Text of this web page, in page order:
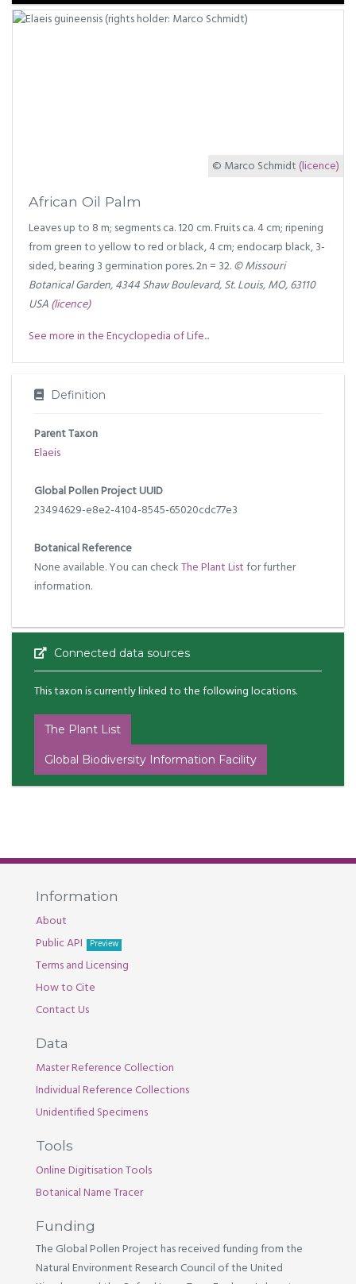
© Marco Schmidt (licence)
African Oil Palm
Leaves up to 8 m; segments ca. 120 cm. Fruits ca. 4 cm; ripening
from green to yellow to red or black, 4 cm; endocarp black, 3-
sided, bearing 3 germination pores. 2n = 32.© Missouri
Botanical Garden, 4344 Shaw Boulevard, St. Louis, MO, 63110
USA(licence)
See more in the Encyclopedia of Life...
Definition
Parent Taxon
Elaeis
Global Pollen Project UUID
23494629-e8e2-4104-8545-65020cdc77e3
Botanical Reference
None available. You can checkThe Plant Listfor further
information.
Connected data sources
This taxon is currently linked to the following locations.
The Plant List
Global Biodiversity Information Facility
Information
About
Public API
Preview
Terms and Licensing
How to Cite
Contact Us
Data
Master Reference Collection
Individual Reference Collections
Unidentified Specimens
Tools
Online Digitisation Tools
Botanical Name Tracer
Funding
The Global Pollen Project has received funding from the
Natural Environment Research Council of the United